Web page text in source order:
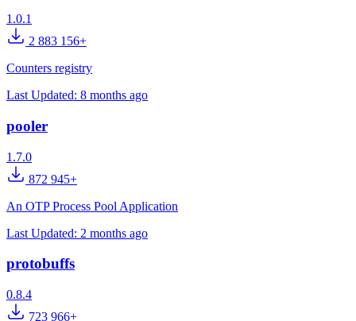
1.0.1
2 883 156+
Counters registry
Last Updated: 8 months ago
pooler
1.7.0
872 945+
An OTP Process Pool Application
Last Updated: 2 months ago
protobuffs
0.8.4
723 966+